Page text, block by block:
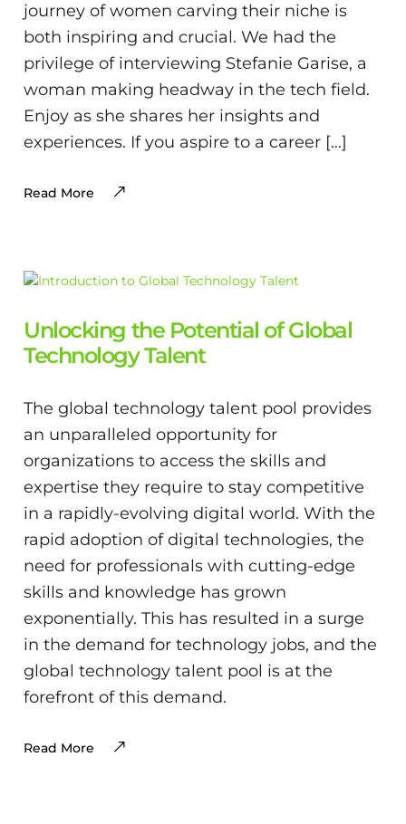
journey of women carving their niche is
both inspiring and crucial. We had the
privilege of interviewing Stefanie Garise, a
woman making headway in the tech field.
Enjoy as she shares her insights and
experiences. If you aspire to a career […]
Read More
Unlocking the Potential of Global
Technology Talent
The global technology talent pool provides
an unparalleled opportunity for
organizations to access the skills and
expertise they require to stay competitive
in a rapidly-evolving digital world. With the
rapid adoption of digital technologies, the
need for professionals with cutting-edge
skills and knowledge has grown
exponentially. This has resulted in a surge
in the demand for technology jobs, and the
global technology talent pool is at the
forefront of this demand.
Read More